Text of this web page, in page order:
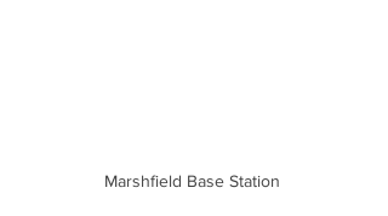
Marshfield Base Station